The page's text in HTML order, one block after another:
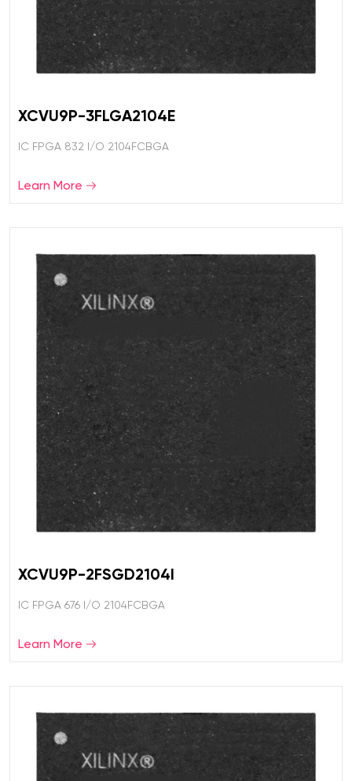
XCVU9P-3FLGA2104E
IC FPGA 832 I/O 2104FCBGA
Learn More
XCVU9P-2FSGD2104I
IC FPGA 676 I/O 2104FCBGA
Learn More